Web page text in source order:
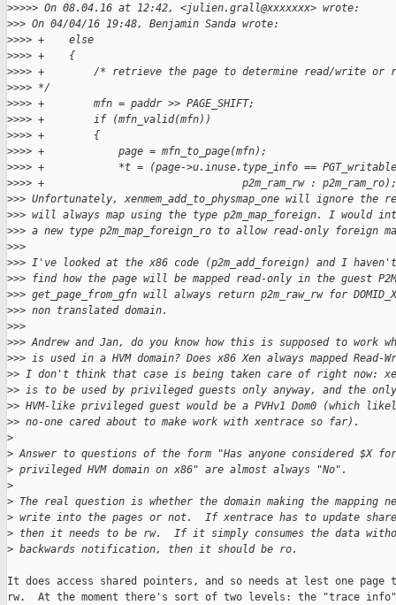
>>>>> On 08.04.16 at 12:42, <julien.grall@xxxxxxx> wrote:
>>> On 04/04/16 19:48, Benjamin Sanda wrote:
>>>> +    else
>>>> +    {
>>>> +        /* retrieve the page to determine read/write or
>>>> */
>>>> +        mfn = paddr >> PAGE_SHIFT;
>>>> +        if (mfn_valid(mfn))
>>>> +        {
>>>> +            page = mfn_to_page(mfn);
>>>> +            *t = (page->u.inuse.type_info ==
>>>> +                                p2m_ram_rw : p2m_ram_ro);
>>> Unfortunately, xenmem_add_to_physmap_one will ignore the
>>> will always map using the type p2m_map_foreign. I would
>>> a new type p2m_map_foreign_ro to allow read-only foreign
>>>
>>> I've looked at the x86 code (p2m_add_foreign) and I
>>> find how the page will be mapped read-only in the guest
>>> get_page_from_gfn will always return p2m_raw_rw for
>>> non translated domain.
>>>
>>> Andrew and Jan, do you know how this is supposed to work
>>> is used in a HVM domain? Does x86 Xen always mapped Read-
>> I don't think that case is being taken care of right now:
>> is to be used by privileged guests only anyway, and the only
>> HVM-like privileged guest would be a PVHv1 Dom0 (which
>> no-one cared about to make work with xentrace so far).
>
> Answer to questions of the form "Has anyone considered $X
> privileged HVM domain on x86" are almost always "No".
>
> The real question is whether the domain making the mapping
> write into the pages or not.  If xentrace has to update
> then it needs to be rw.  If it simply consumes the data
> backwards notification, then it should be ro.
It does access shared pointers, and so needs at lest one page
rw.  At the moment there's sort of two levels: the "trace info"